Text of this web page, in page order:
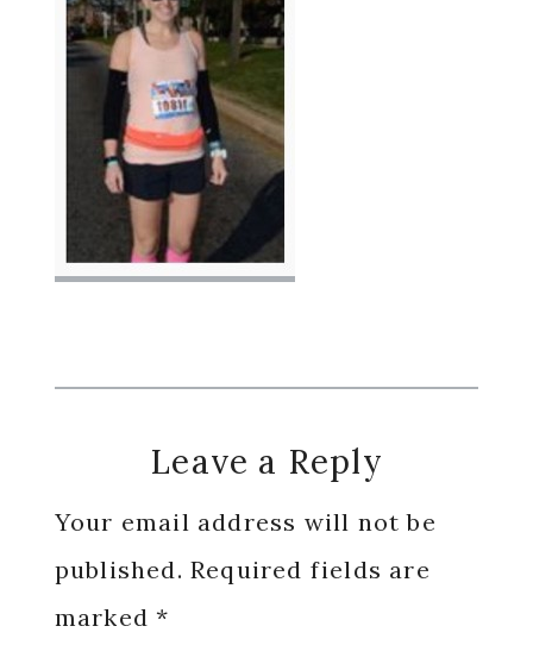
Reader
Interactions
Leave a Reply
Your email address will not be
published. Required fields are
marked*